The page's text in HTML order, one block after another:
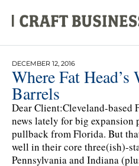
DECEMBER 12, 2016
Where Fat
Barrels
Dear Client:Cleveland-based
news lately for big expansion
pullback from Florida. But
well in their core three(ish)-
Pennsylvania and Indiana